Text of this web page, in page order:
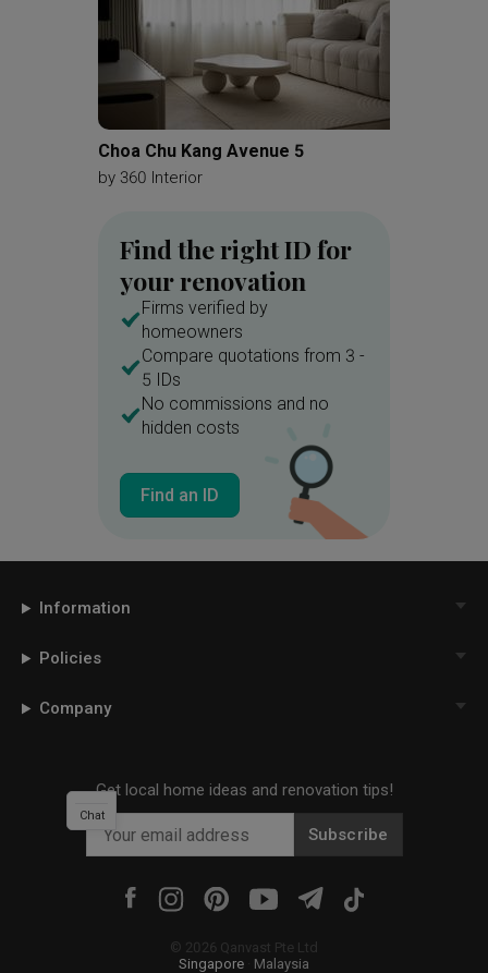
Choa Chu Kang Avenue 5
by 360 Interior
Find the right ID for
your renovation
Firms verified by
homeowners
Compare quotations from 3 -
5 IDs
No commissions and no
hidden costs
Find an ID
Information
Policies
Company
Get local home ideas and renovation tips!
Subscribe
© 2026 Qanvast Pte Ltd
Singapore
Malaysia
Chat